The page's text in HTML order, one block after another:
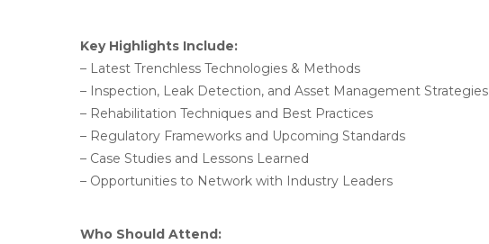
Key Highlights Include:
– Latest Trenchless Technologies & Methods
– Inspection, Leak Detection, and Asset Management Strategies
– Rehabilitation Techniques and Best Practices
– Regulatory Frameworks and Upcoming Standards
– Case Studies and Lessons Learned
– Opportunities to Network with Industry Leaders
Who Should Attend: